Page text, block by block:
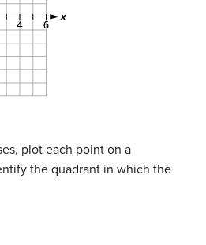
plot each point on a
the quadrant in which the